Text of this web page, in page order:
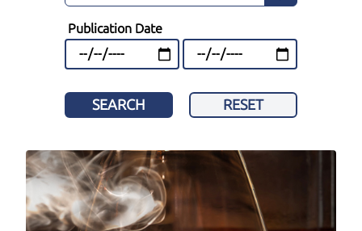
Publication Date
SEARCH RESET